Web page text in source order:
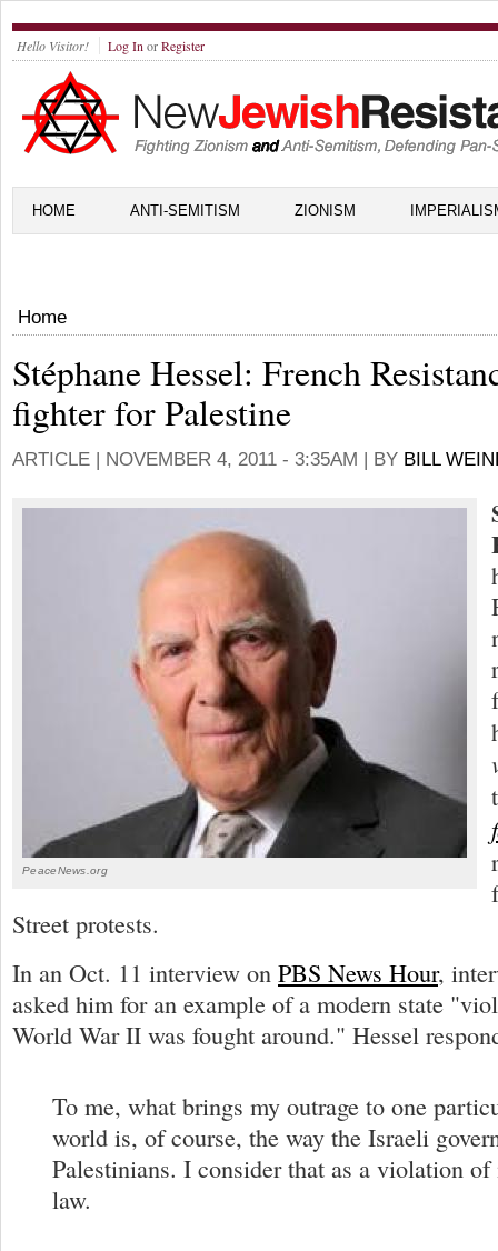
Hello Visitor! Log In orRegister
HOME ANTI-SEMITISM ZIONISM
Home
Stéphane Hessel: French
fighter for Palestine
ARTICLE | NOVEMBER 4, 2011 - 3:35AM | BY BILL
PeaceNews.org
Street protests.
In an Oct. 11 interview on PBS News Hour,
asked him for an example of a modern state
World War II was fought around." Hessel
To me, what brings my outrage to one
world is, of course, the way the Israeli
Palestinians. I consider that as a violation
law.